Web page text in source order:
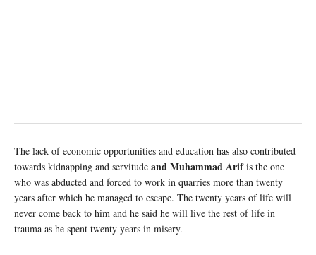
The lack of economic opportunities and education has also contributed
towards kidnapping and servitude and Muhammad Arifis the one
who was abducted and forced to work in quarries more than twenty
years after which he managed to escape. The twenty years of life will
never come back to him and he said he will live the rest of life in
trauma as he spent twenty years in misery.